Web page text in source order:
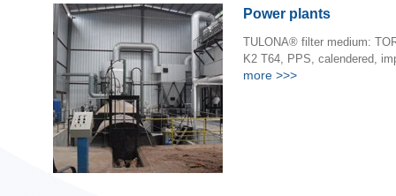
Power plants
TULONA® filter medium:
K2 T64, PPS, calendered,
more>>>